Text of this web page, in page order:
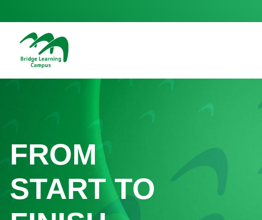
FROM
START TO